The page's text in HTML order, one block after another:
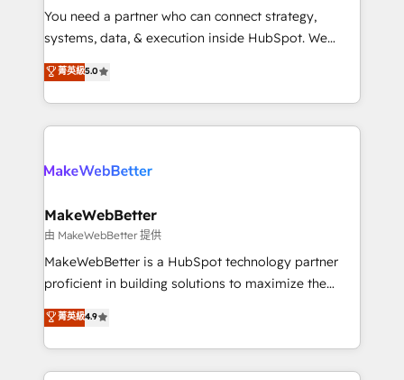
around your business, not a template. ➤ Migration:
Move from any legacy CRM. Zero downtime, full data
run your revenue process. Sales, marketing, and
service wired together. ➤ AI and Integrations: Layer
You need a partner who can connect strategy,
systems, data, & execution inside HubSpot. We
bridge the gap where most agencies fall short by
combining GTM strategy with technical execution to
solve the right problem with the right solution. As the
only firm in the world to hold Elite Partner
clients gain a unique advantage in CRM architecture,
market execution. Why B2B Businesses Choose RP: -
Secure: Soc2 compliant 🛡️ - Pricing: Implementations
starting at $1,5k 💵 - Speed: Launch in 14 days ⚡ -
Global: 75+ RPers across five continents 🌐 - Scale:
HubSpot Partner 🪴 - Sales Hub: More
implementations than any other Partner 💻 -
菁英級5.0
MakeWebBetter
由 MakeWebBetter 提供
MakeWebBetter is a HubSpot technology partner
proficient in building solutions to maximize the
operational efficiency of HubSpot. The fastest-
growing tech-enabler & facilitator, MakeWebBetter,
hands you the blend of HubSpot expertise &
eminent solutions & integrations. Trust us to
菁英級4.9